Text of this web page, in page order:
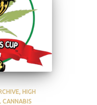
HIGH
CANNABIS